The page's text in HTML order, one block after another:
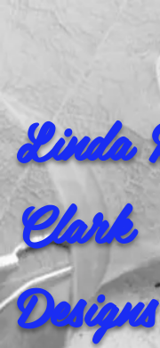
Linda
Clark
Designs